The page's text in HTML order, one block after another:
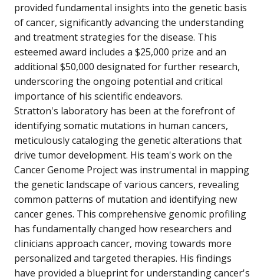
provided fundamental insights into the genetic basis
of cancer, significantly advancing the understanding
and treatment strategies for the disease. This
esteemed award includes a $25,000 prize and an
additional $50,000 designated for further research,
underscoring the ongoing potential and critical
importance of his scientific endeavors.
Stratton's laboratory has been at the forefront of
identifying somatic mutations in human cancers,
meticulously cataloging the genetic alterations that
drive tumor development. His team's work on the
Cancer Genome Project was instrumental in mapping
the genetic landscape of various cancers, revealing
common patterns of mutation and identifying new
cancer genes. This comprehensive genomic profiling
has fundamentally changed how researchers and
clinicians approach cancer, moving towards more
personalized and targeted therapies. His findings
have provided a blueprint for understanding cancer's